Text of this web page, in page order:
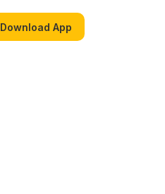
Download App